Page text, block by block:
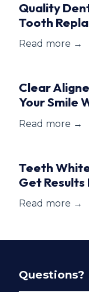
Quality
Tooth
Read more →
Clear
Your Smile
Read more →
Teeth
Get Results
Read more →
Questions?